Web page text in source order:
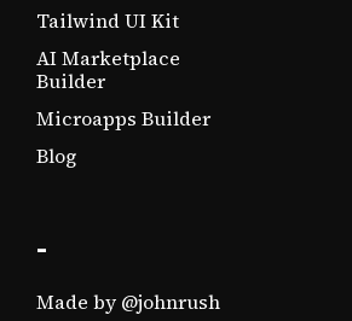
Tailwind UI Kit
AI Marketplace
Builder
Microapps Builder
Blog
-
Made by @johnrush